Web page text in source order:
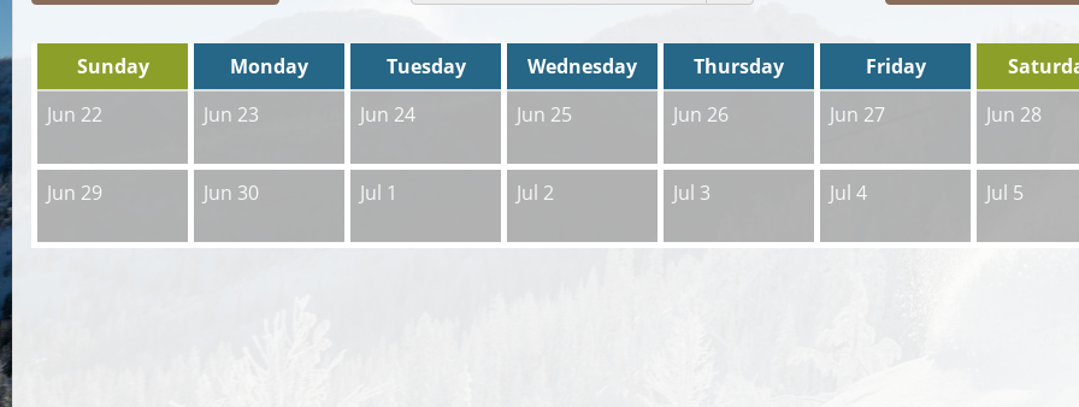
Sunday Monday Tuesday Wednesday Thursday Friday
Jun 22
Jun 23 Jun 24 Jun 25 Jun 26 Jun 27 Jun 28
Jun 29 Jun 30 Jul 1 Jul 2 Jul 3 Jul 4 Jul 5